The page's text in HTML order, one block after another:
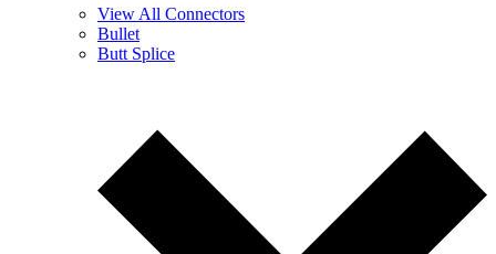
View All Connectors
Bullet
Butt Splice